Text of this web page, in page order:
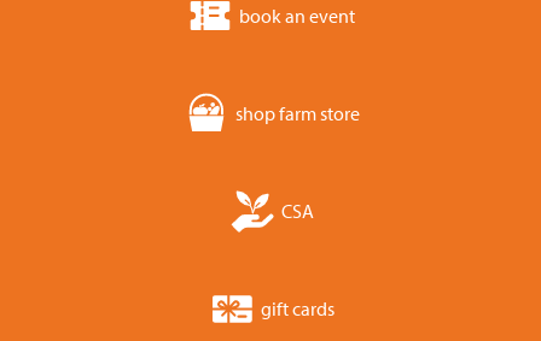
book an event
shop farm store
CSA
gift cards